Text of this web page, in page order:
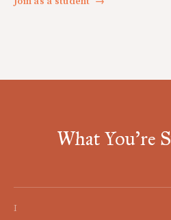
What You're
I